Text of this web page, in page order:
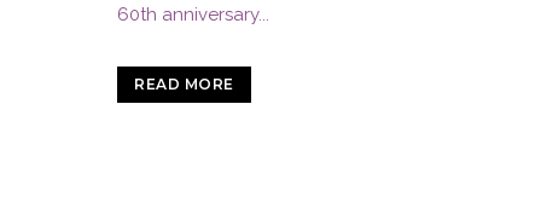
60th anniversary...
READ MORE